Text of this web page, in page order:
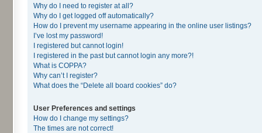
Why do I need to register at all?
Why do I get logged off automatically?
How do I prevent my username appearing in the online user listings?
I’ve lost my password!
I registered but cannot login!
I registered in the past but cannot login any more?!
What is COPPA?
Why can’t I register?
What does the “Delete all board cookies” do?
User Preferences and settings
How do I change my settings?
The times are not correct!